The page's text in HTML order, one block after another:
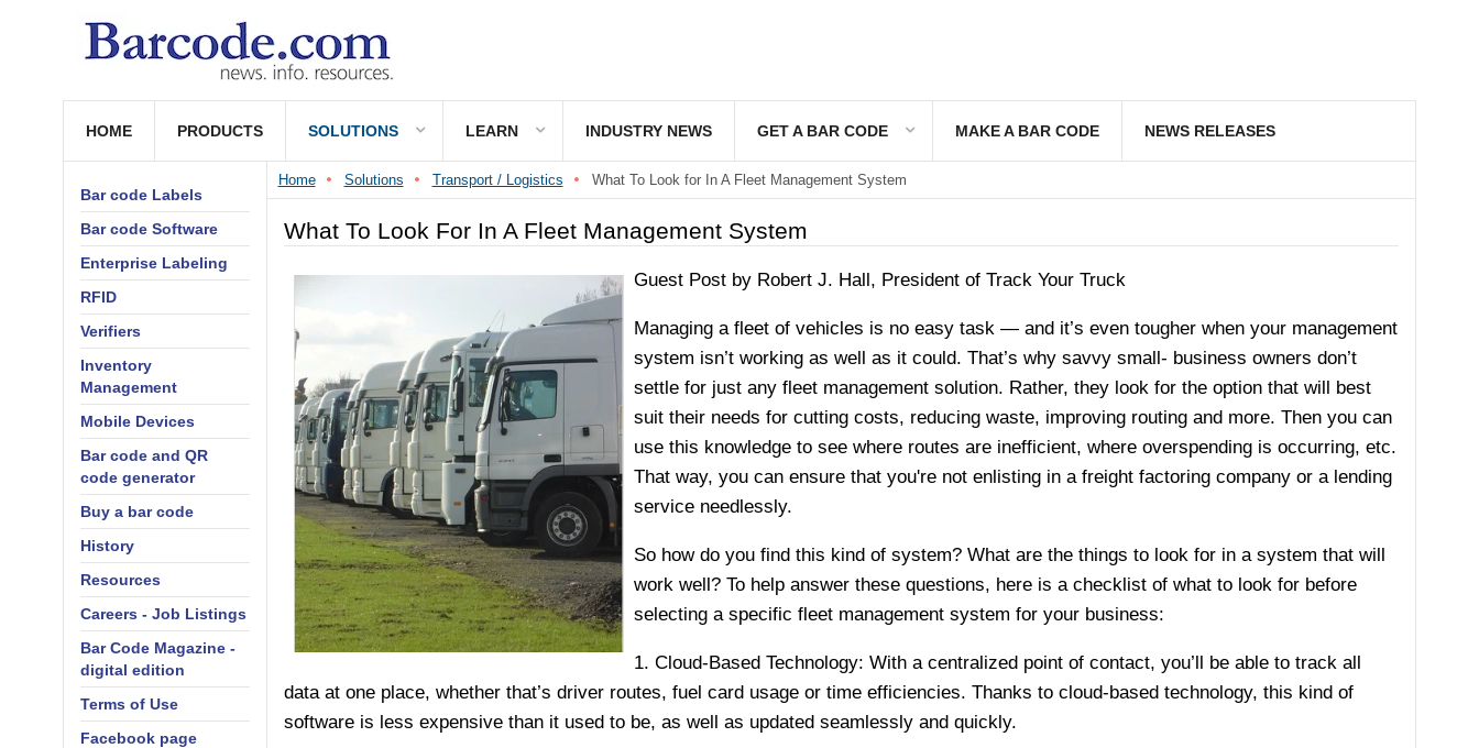
HOME PRODUCTS SOLUTIONS LEARN INDUSTRY NEWS GET A BAR CODE MAKE A BAR CODE NEWS RELEASES
Home Solutions Transport / Logistics What To Look for In A Fleet Management System
What To Look For In A Fleet Management System
Guest Post by Robert J. Hall, President of Track Your Truck
Managing a fleet of vehicles is no easy task — and it’s even tougher when your management
system isn’t working as well as it could. That’s why savvy small- business owners don’t
settle for just any fleet management solution. Rather, they look for the option that will best
suit their needs for cutting costs, reducing waste, improving routing and more. Then you can
use this knowledge to see where routes are inefficient, where overspending is occurring, etc.
That way, you can ensure that you're not enlisting in a freight factoring company or a lending
service needlessly.
So how do you find this kind of system? What are the things to look for in a system that will
work well? To help answer these questions, here is a checklist of what to look for before
selecting a specific fleet management system for your business:
1. Cloud-Based Technology: With a centralized point of contact, you’ll be able to track all
data at one place, whether that’s driver routes, fuel card usage or time efficiencies. Thanks to cloud-based technology, this kind of
software is less expensive than it used to be, as well as updated seamlessly and quickly.
Bar code Labels
Bar code Software
Enterprise Labeling
RFID
Verifiers
Inventory
Management
Mobile Devices
Bar code and QR
code generator
Buy a bar code
History
Resources
Careers - Job Listings
Bar Code Magazine -
digital edition
Terms of Use
Facebook page